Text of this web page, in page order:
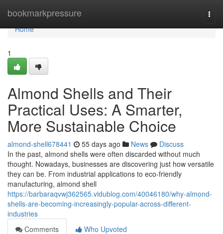
bookmarkpressure
Home
Home
1
Almond Shells and Their
Practical Uses: A Smarter,
More Sustainable Choice
almond-shell678441 55 days ago News
Discuss
In the past, almond shells were often discarded without much
thought. Nowadays, businesses are discovering just how versatile
they can be. From industrial applications to eco-friendly
manufacturing, almond shell
https://barbaraqvwj362565.vidublog.com/40046180/why-almond-
shells-are-becoming-increasingly-popular-across-different-
industries
Comments
Who Upvoted